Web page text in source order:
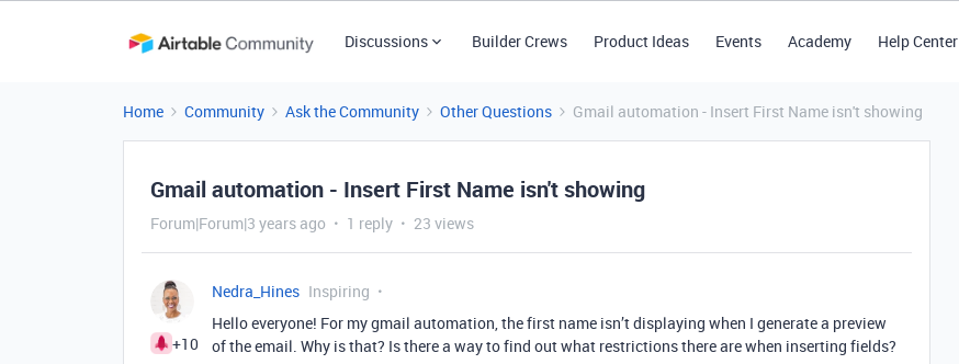
Discussions Builder Crews Product Ideas Events Academy Help Center
Home Community Ask the Community Other Questions Gmail automation - Insert First Name isn't showing
Gmail automation - Insert First Name isn't showing
Forum|Forum|3 years ago 1 reply 23 views
+10
Nedra_Hines Inspiring
Hello everyone! For my gmail automation, the first name isn’t displaying when I generate a preview
of the email. Why is that? Is there a way to find out what restrictions there are when inserting fields?